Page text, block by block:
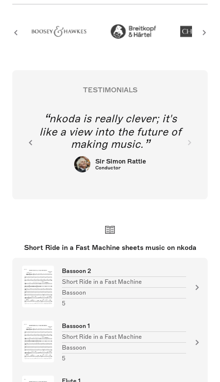
TESTIMONIALS
nkoda is really clever; it's
like a view into the future of
making music.
Sir Simon Rattle
Conductor
Short Ride in a Fast Machine sheets music on nkoda
Bassoon 2
Short Ride in a Fast Machine
Bassoon
5
Bassoon 1
Short Ride in a Fast Machine
Bassoon
5